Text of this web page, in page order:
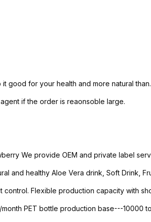
good for your health and more natural than.
if the order is reaonsoble large.
We provide OEM and private label
and healthy Aloe Vera drink, Soft Drink,
Flexible production capacity with
PET bottle production base---10000